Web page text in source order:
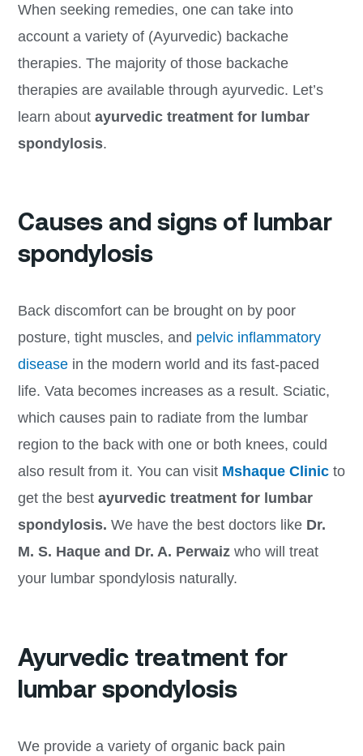
When seeking remedies, one can take into
account a variety of (Ayurvedic) backache
therapies. The majority of those backache
therapies are available through ayurvedic. Let’s
learn about ayurvedic treatment for lumbar
spondylosis.
Causes and signs of lumbar
spondylosis
Back discomfort can be brought on by poor
posture, tight muscles, and pelvic inflammatory
diseasein the modern world and its fast-paced
life. Vata becomes increases as a result. Sciatic,
which causes pain to radiate from the lumbar
region to the back with one or both knees, could
also result from it. You can visit Mshaque Clinicto
get the best ayurvedic treatment for lumbar
spondylosis. We have the best doctors like Dr.
M. S. Haque and Dr. A. Perwaizwho will treat
your lumbar spondylosis naturally.
Ayurvedic treatment for
lumbar spondylosis
We provide a variety of organic back pain